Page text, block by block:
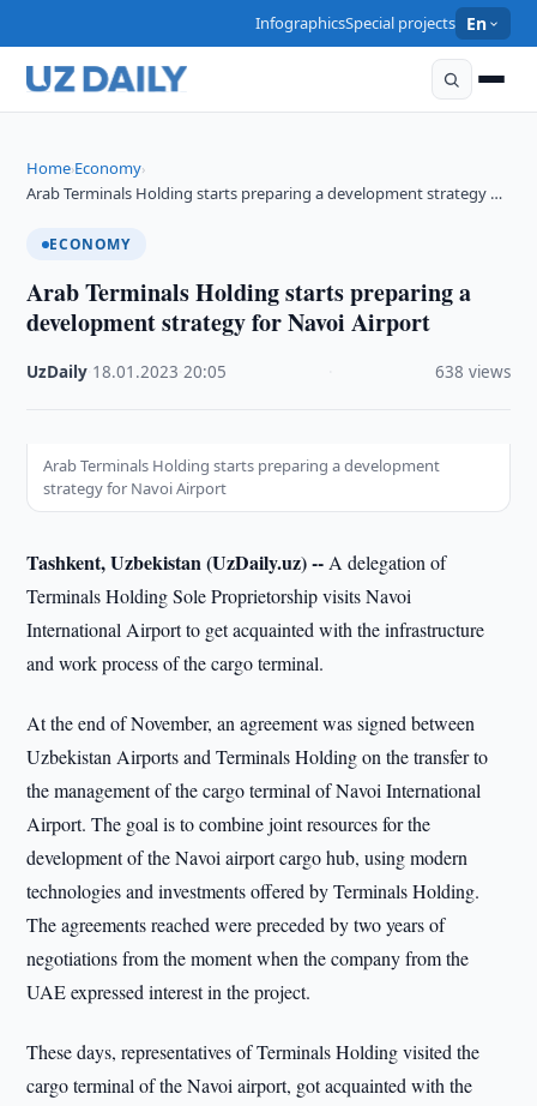
InfographicsSpecial projects En
Home›Economy›
Arab Terminals Holding starts preparing a development strategy …
ECONOMY
Arab Terminals Holding starts preparing a
development strategy for Navoi Airport
UzDaily 18.01.2023 ·20:05 638 views
Arab Terminals Holding starts preparing a development
strategy for Navoi Airport
Tashkent, Uzbekistan (UzDaily.uz) -- A delegation of
Terminals Holding Sole Proprietorship visits Navoi
International Airport to get acquainted with the infrastructure
and work process of the cargo terminal.
At the end of November, an agreement was signed between
Uzbekistan Airports and Terminals Holding on the transfer to
the management of the cargo terminal of Navoi International
Airport. The goal is to combine joint resources for the
development of the Navoi airport cargo hub, using modern
technologies and investments offered by Terminals Holding.
The agreements reached were preceded by two years of
negotiations from the moment when the company from the
UAE expressed interest in the project.
These days, representatives of Terminals Holding visited the
cargo terminal of the Navoi airport, got acquainted with the